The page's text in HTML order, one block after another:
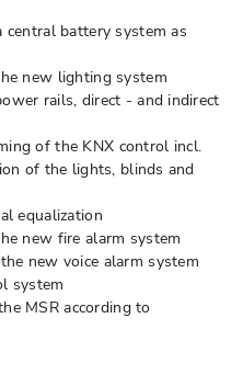
battery system as
new lighting system
rails, direct - and indirect
of the KNX control incl.
of the lights, blinds and
equalization
new fire alarm system
new voice alarm system
system
MSR according to